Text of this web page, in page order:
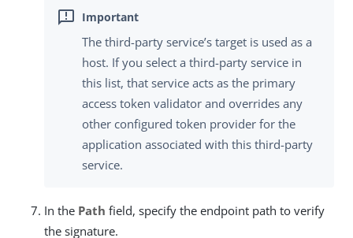
The third-party service’s target is used as a
host. If you select a third-party service in
this list, that service acts as the primary
access token validator and overrides any
other configured token provider for the
application associated with this third-party
service.
In the Path field, specify the endpoint path to verify
the signature.